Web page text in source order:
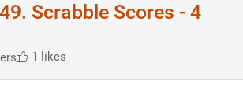
Scrabble Scores - 4
1 likes